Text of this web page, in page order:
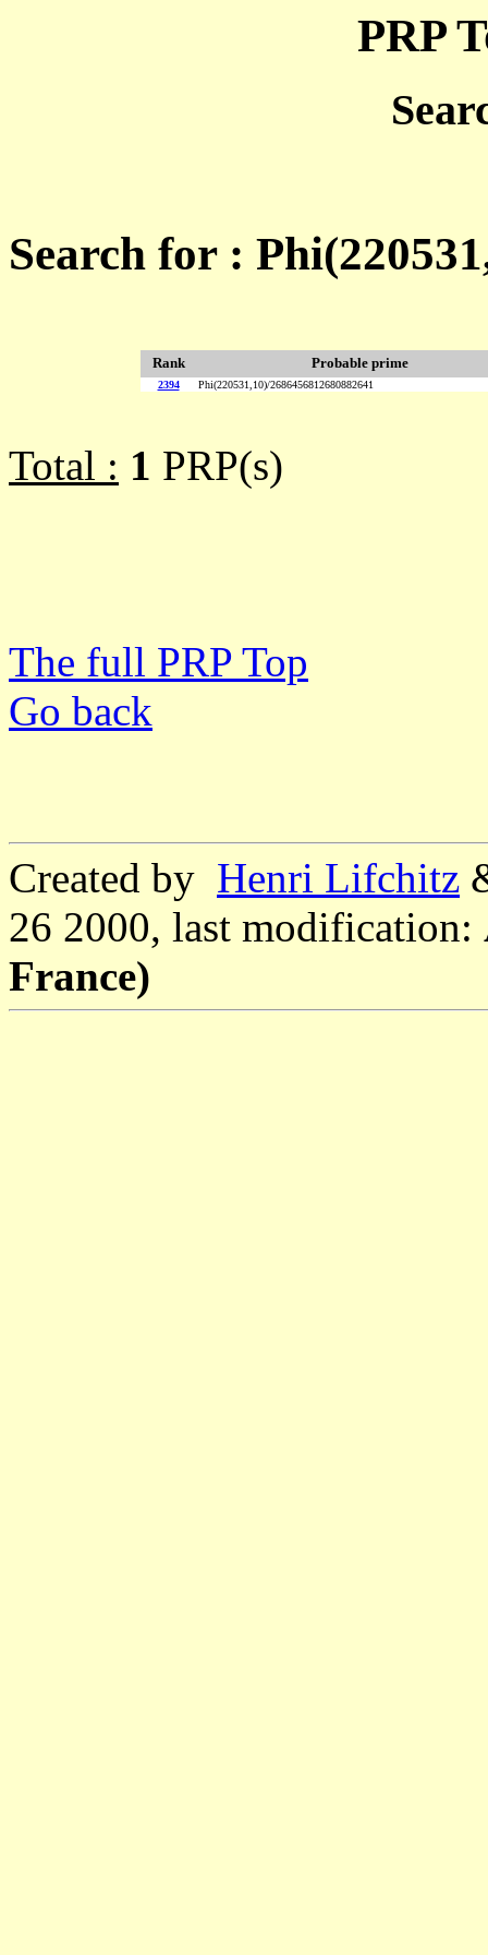
PRP
Search for :
Rank Probable prime
2394 Phi(220531,10)/2686456812680882641
Total : 1 PRP(s)
The full PRP Top
Go back
Created by Henri Lifchitz
26 2000, last modification:
France)